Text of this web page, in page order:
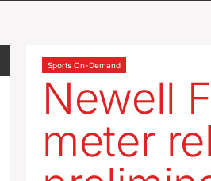
Sports On-Demand
Newell
meter